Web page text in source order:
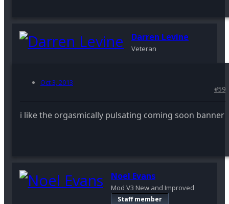
Darren Levine
Veteran
Oct 3, 2013
#59
i like the orgasmically pulsating coming soon banner
Noel Evans
Mod V3 New and Improved
Staff member